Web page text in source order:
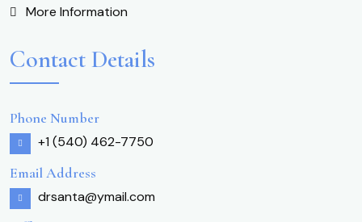
More Information
Contact Details
Phone Number
+1 (540) 462-7750
Email Address
drsanta@ymail.com